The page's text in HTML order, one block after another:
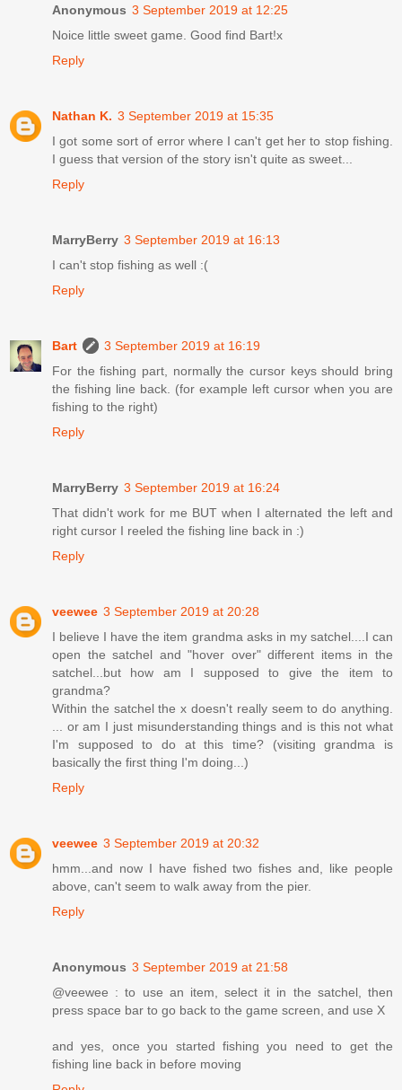
Anonymous 3 September 2019 at 12:25
Noice little sweet game. Good find Bart!x
Reply
Nathan K. 3 September 2019 at 15:35
I got some sort of error where I can't get her to stop fishing.
I guess that version of the story isn't quite as sweet...
Reply
MarryBerry 3 September 2019 at 16:13
I can't stop fishing as well :(
Reply
Bart
3 September 2019 at 16:19
For the fishing part, normally the cursor keys should bring
the fishing line back. (for example left cursor when you are
fishing to the right)
Reply
MarryBerry 3 September 2019 at 16:24
That didn't work for me BUT when I alternated the left and
right cursor I reeled the fishing line back in :)
Reply
veewee 3 September 2019 at 20:28
I believe I have the item grandma asks in my satchel....I can
open the satchel and "hover over" different items in the
satchel...but how am I supposed to give the item to
grandma?
Within the satchel the x doesn't really seem to do anything.
... or am I just misunderstanding things and is this not what
I'm supposed to do at this time? (visiting grandma is
basically the first thing I'm doing...)
Reply
veewee 3 September 2019 at 20:32
hmm...and now I have fished two fishes and, like people
above, can't seem to walk away from the pier.
Reply
Anonymous 3 September 2019 at 21:58
@veewee : to use an item, select it in the satchel, then
press space bar to go back to the game screen, and use X
and yes, once you started fishing you need to get the
fishing line back in before moving